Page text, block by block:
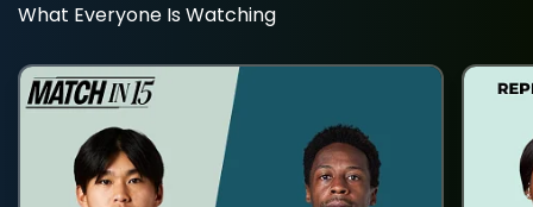
What Everyone Is Watching